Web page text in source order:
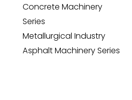
Concrete Machinery
Series
Metallurgical Industry
Asphalt Machinery Series